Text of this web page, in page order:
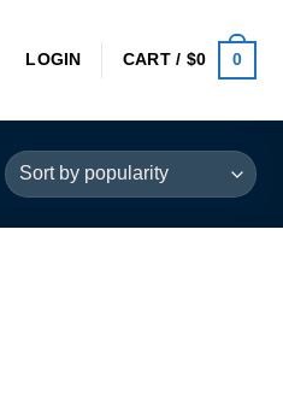
LOGIN CART / $0 0